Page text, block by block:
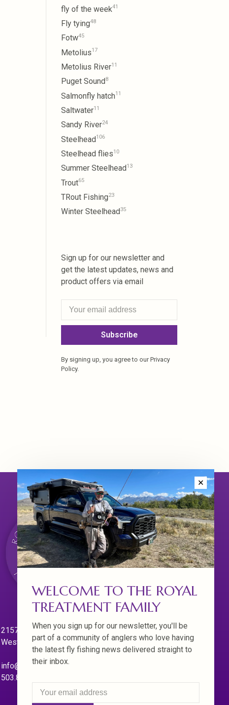
fly of the week41
Fly tying48
Fotw45
Metolius17
Metolius River11
Puget Sound 8
Salmonfly hatch11
Saltwater11
Sandy River24
Steelhead106
Steelhead flies10
Summer Steelhead 13
Trout65
TRout Fishing23
Winter Steelhead 35
Sign up for our newsletter and
get the latest updates, news and
product offers via email
Subscribe
By signing up, you agree to our Privacy
Policy.
21570 Willamette Dr.
West Linn. Oregon 97068
info@royaltreatmentflyfishing.com
503.850.4397
✕
WELCOME TO THE ROYAL
TREATMENT FAMILY
When you sign up for our newsletter, you'll be
part of a community of anglers who love having
the latest fly fishing news delivered straight to
their inbox.